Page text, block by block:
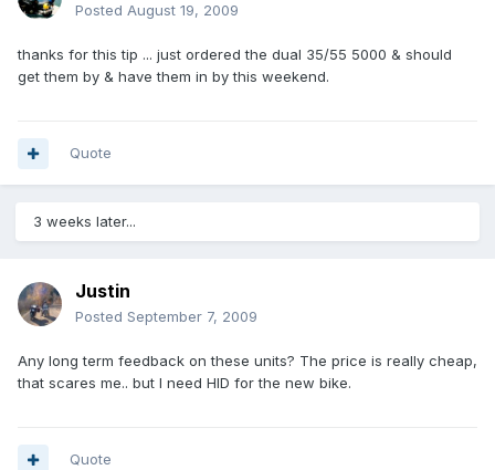
Posted August 19, 2009
thanks for this tip ... just ordered the dual 35/55 5000 & should
get them by & have them in by this weekend.
Quote
3 weeks later...
Justin
Posted September 7, 2009
Any long term feedback on these units? The price is really cheap,
that scares me.. but I need HID for the new bike.
Quote